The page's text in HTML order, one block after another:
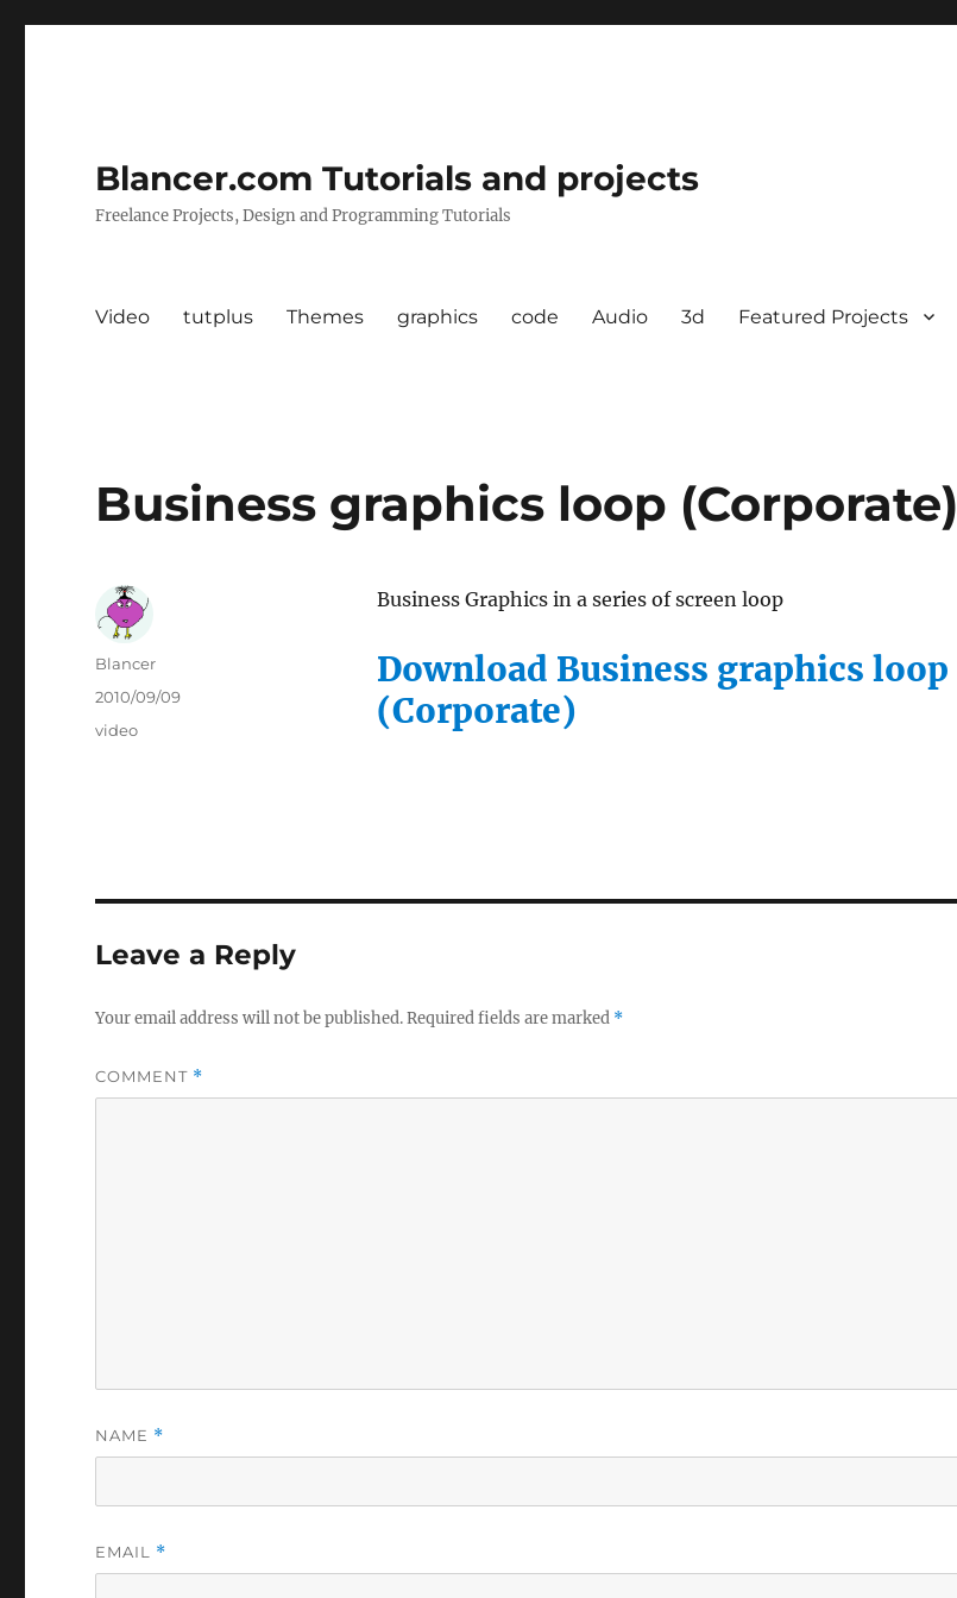
Blancer.com Tutorials and projects
Freelance Projects, Design and Programming Tutorials
Video tutplus Themes graphics code Audio 3d Featured Projects
Business graphics loop (Corporate)
Business Graphics in a series of screen loop
Download Business graphics loop
(Corporate)
Author
Blancer
Posted
on
2010/09/09
Categories
video
Leave a Reply
Your email address will not be published.Required fields are marked *
COMMENT *
NAME *
EMAIL *